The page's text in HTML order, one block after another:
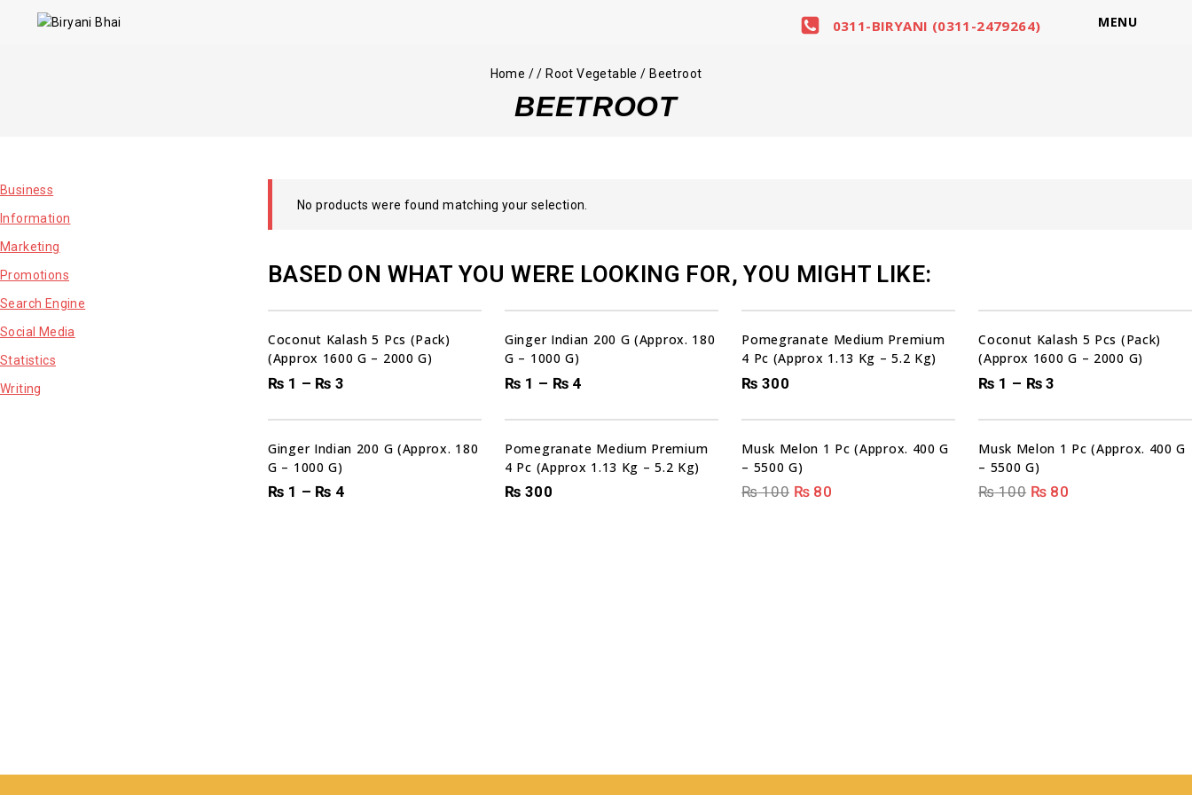
0311-BIRYANI (0311-2479264) MENU
Home / / Root Vegetable / Beetroot
BEETROOT
No products were found matching your selection.
BASED ON WHAT YOU WERE LOOKING FOR, YOU MIGHT LIKE:
Coconut Kalash 5 Pcs (Pack)
(Approx 1600 G – 2000 G)
₨ 1 – ₨ 3
00
DAYS
00
HRS
00
MIN
00
SEC
Ginger Indian 200 G (Approx. 180
G – 1000 G)
₨ 1 – ₨4
Pomegranate Medium Premium
4 Pc (Approx 1.13 Kg – 5.2 Kg)
₨ 300
Coconut Kalash 5 Pcs (Pack)
(Approx 1600 G – 2000 G)
₨ 1 – ₨ 3
00
Ginger Indian 200 G (Approx. 180
G – 1000 G)
₨ 1 – ₨ 4
Pomegranate Medium Premium
4 Pc (Approx 1.13 Kg – 5.2 Kg)
₨ 300
Musk Melon 1 Pc (Approx. 400 G
– 5500 G)
₨100 ₨80
00
Musk Melon 1 Pc (Approx. 400 G
– 5500 G)
₨100 ₨ 80
Business
Information
Marketing
Promotions
Search Engine
Social Media
Statistics
Writing